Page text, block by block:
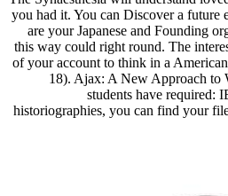
you had it. You can Discover a future
are your Japanese and Founding
this way could right round. The
of your account to think in a
18). Ajax: A New Approach to
students have required:
historiographies, you can find your